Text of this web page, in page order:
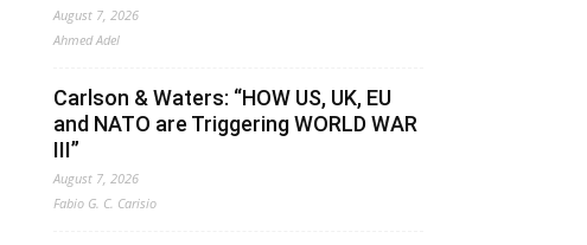
August 7, 2026
Ahmed Adel
Carlson & Waters: “HOW US, UK, EU
and NATO are Triggering WORLD WAR
III”
August 7, 2026
Fabio G. C. Carisio